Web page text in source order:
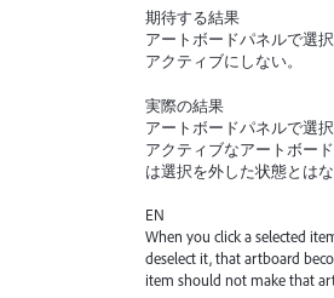
期待する結果
アートボードパネルで選
アクティブにしない。
実際の結果
アートボードパネルで選
アクティブなアートボー
は選択を外した状態とはな
EN
When you click a selected
deselect it, that artboard
item should not make that